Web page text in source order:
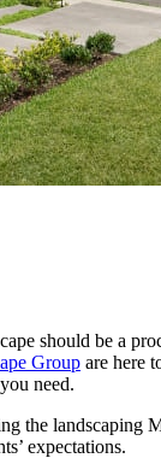
should be a
Group are here
need.
the landscaping
expectations.